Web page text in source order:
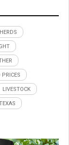
PRICES
LIVESTOCK